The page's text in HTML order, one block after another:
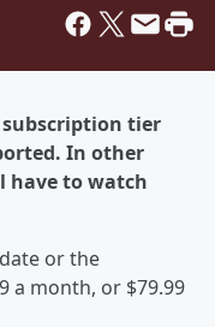
subscription tier
In other
have to watch
or the
a month, or $79.99